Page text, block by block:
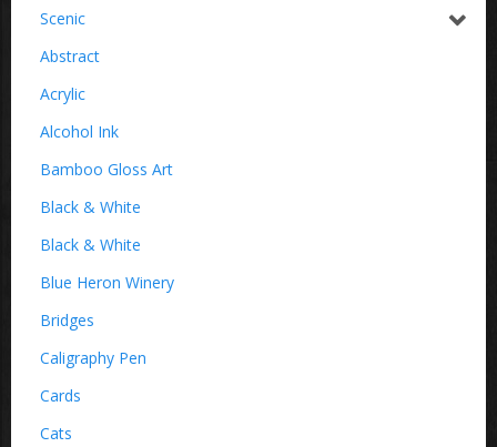
Horses / Equine
Birds
Buffalo
Scenic
Switzerland
Abstract
Acrylic
Alcohol Ink
Bamboo Gloss Art
Black & White
Black & White
Blue Heron Winery
Bridges
Caligraphy Pen
Cards
Cats